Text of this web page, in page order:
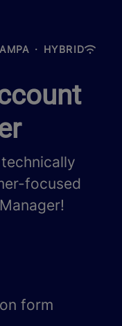
· HYBRID
focused
form